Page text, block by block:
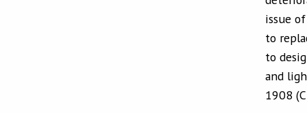
issue
to
to
and
1908